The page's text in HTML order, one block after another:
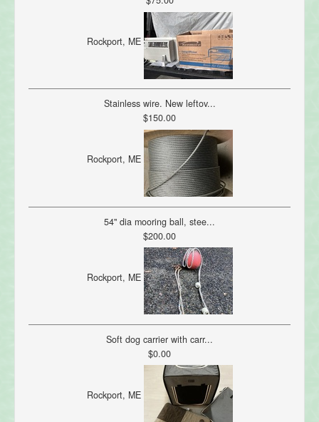
Rockport, ME
Stainless wire. New leftov...
$150.00
Rockport, ME
54" dia mooring ball, stee...
$200.00
Rockport, ME
Soft dog carrier with carr...
$0.00
Rockport, ME